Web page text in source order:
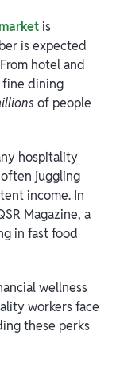
is
is expected
hotel and
fine dining
of people
hospitality
juggling
income. In
Magazine, a
in fast food
wellness
workers face
these perks